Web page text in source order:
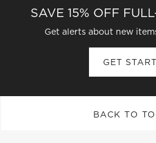
SAVE 15% OFF
Get alerts about new
GET
BACK TO